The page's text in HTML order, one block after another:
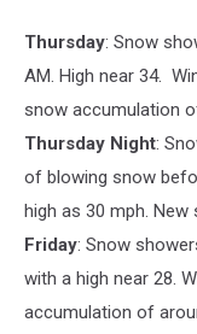
StockThursday: Snow
AM. High near 34.
snow accumulation
Thursday Night:
of blowing snow
high as 30 mph.
Friday: Snow
with a high near 28.
accumulation of